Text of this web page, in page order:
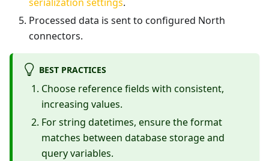
Processed data is sent to configured North
connectors.
BEST PRACTICES
Choose reference fields with consistent,
increasing values.
For string datetimes, ensure the format
matches between database storage and
query variables.